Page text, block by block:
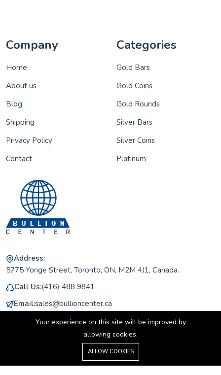
Company
Home
About us
Blog
Shipping
Privacy Policy
Contact
Categories
Gold Bars
Gold Coins
Gold Rounds
Silver Bars
Silver Coins
Platinum
Address:
5775 Yonge Street, Toronto, ON, M2M 4J1, Canada.
Call Us:(416) 488 9841
Email:sales@bullioncenter.ca
Working Hours:Monday to Friday 11 am to 5 pm
0
Cart
Your experience on this site will be improved by
allowing cookies.
ALLOW COOKIES